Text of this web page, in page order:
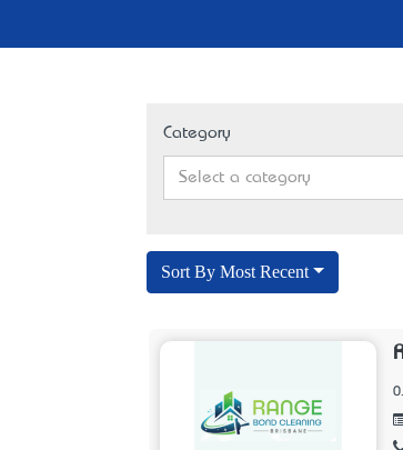
Category
Select a category
Sort By Most Recent